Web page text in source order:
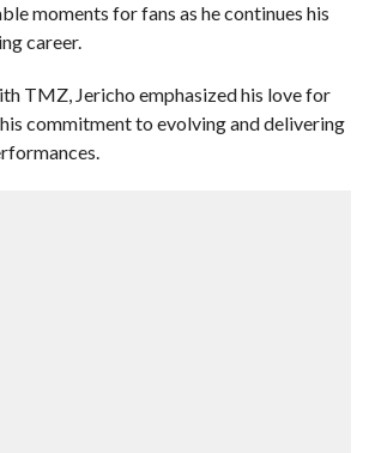
moments for fans as he continues his
career.
TMZ, Jericho emphasized his love for
commitment to evolving and delivering